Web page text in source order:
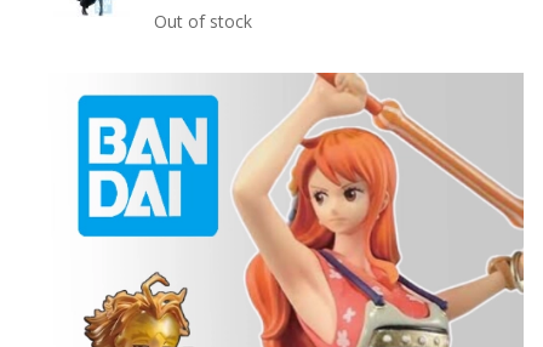
Out of stock